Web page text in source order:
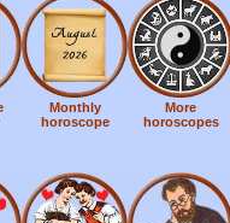
Monthly
horoscope
More
horoscopes